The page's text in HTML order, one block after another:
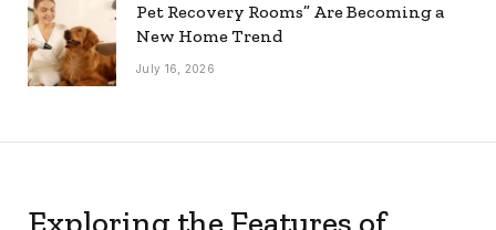
Pet Recovery Rooms” Are Becoming a
New Home Trend
July 16, 2026